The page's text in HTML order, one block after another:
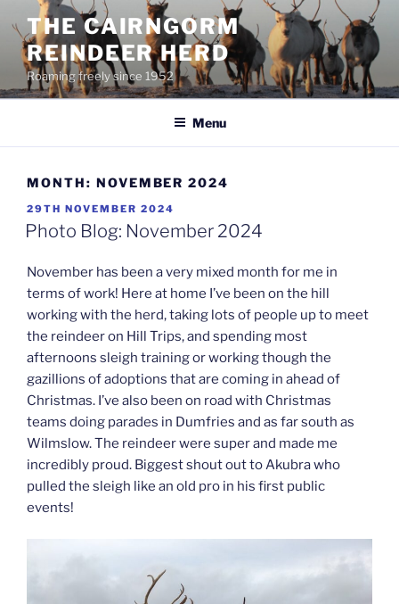
content
THE CAIRNGORM
REINDEER HERD
Roaming freely since 1952
Menu
MONTH: NOVEMBER 2024
POSTED
ON
29TH NOVEMBER 2024
Photo Blog: November 2024
November has been a very mixed month for me in
terms of work! Here at home I’ve been on the hill
working with the herd, taking lots of people up to meet
the reindeer on Hill Trips, and spending most
afternoons sleigh training or working though the
gazillions of adoptions that are coming in ahead of
Christmas. I’ve also been on road with Christmas
teams doing parades in Dumfries and as far south as
Wilmslow. The reindeer were super and made me
incredibly proud. Biggest shout out to Akubra who
pulled the sleigh like an old pro in his first public
events!